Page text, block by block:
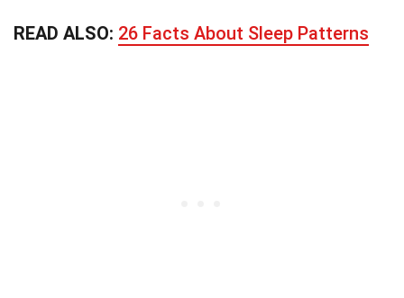
READ ALSO: 26 Facts About Sleep Patterns